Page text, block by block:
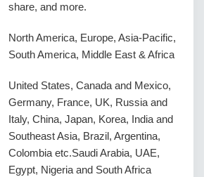
share, and more.
North America, Europe, Asia-Pacific,
South America, Middle East & Africa
United States, Canada and Mexico,
Germany, France, UK, Russia and
Italy, China, Japan, Korea, India and
Southeast Asia, Brazil, Argentina,
Colombia etc.Saudi Arabia, UAE,
Egypt, Nigeria and South Africa